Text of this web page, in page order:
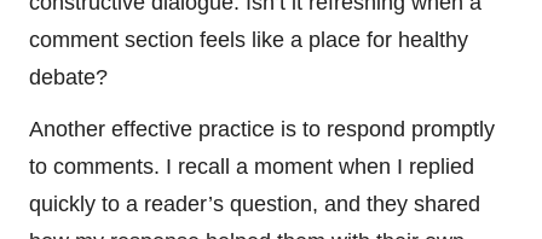
comment section feels like a place for healthy
debate?
Another effective practice is to respond promptly
to comments. I recall a moment when I replied
quickly to a reader’s question, and they shared